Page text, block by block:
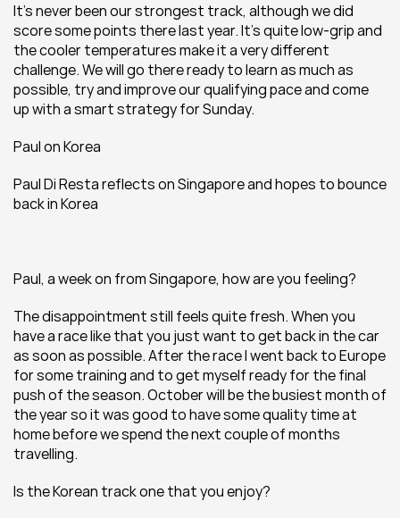
It’s never been our strongest track, although we did
score some points there last year. It’s quite low-grip and
the cooler temperatures make it a very different
challenge. We will go there ready to learn as much as
possible, try and improve our qualifying pace and come
up with a smart strategy for Sunday.
Paul on Korea
Paul Di Resta reflects on Singapore and hopes to bounce
back in Korea
Paul, a week on from Singapore, how are you feeling?
The disappointment still feels quite fresh. When you
have a race like that you just want to get back in the car
as soon as possible. After the race I went back to Europe
for some training and to get myself ready for the final
push of the season. October will be the busiest month of
the year so it was good to have some quality time at
home before we spend the next couple of months
travelling.
Is the Korean track one that you enjoy?